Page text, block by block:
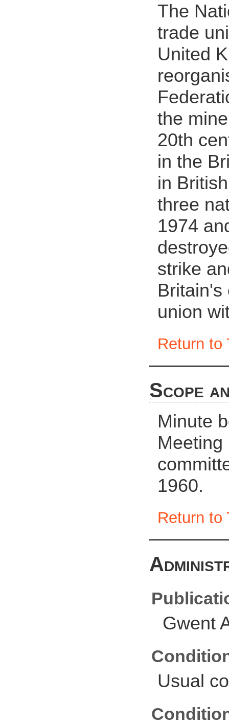
The
trade
United
the
20th
in the
in
three
1974
strike
Britain's
union
Return to
Scope
Minute
1960.
Return to
Gwent
Usual